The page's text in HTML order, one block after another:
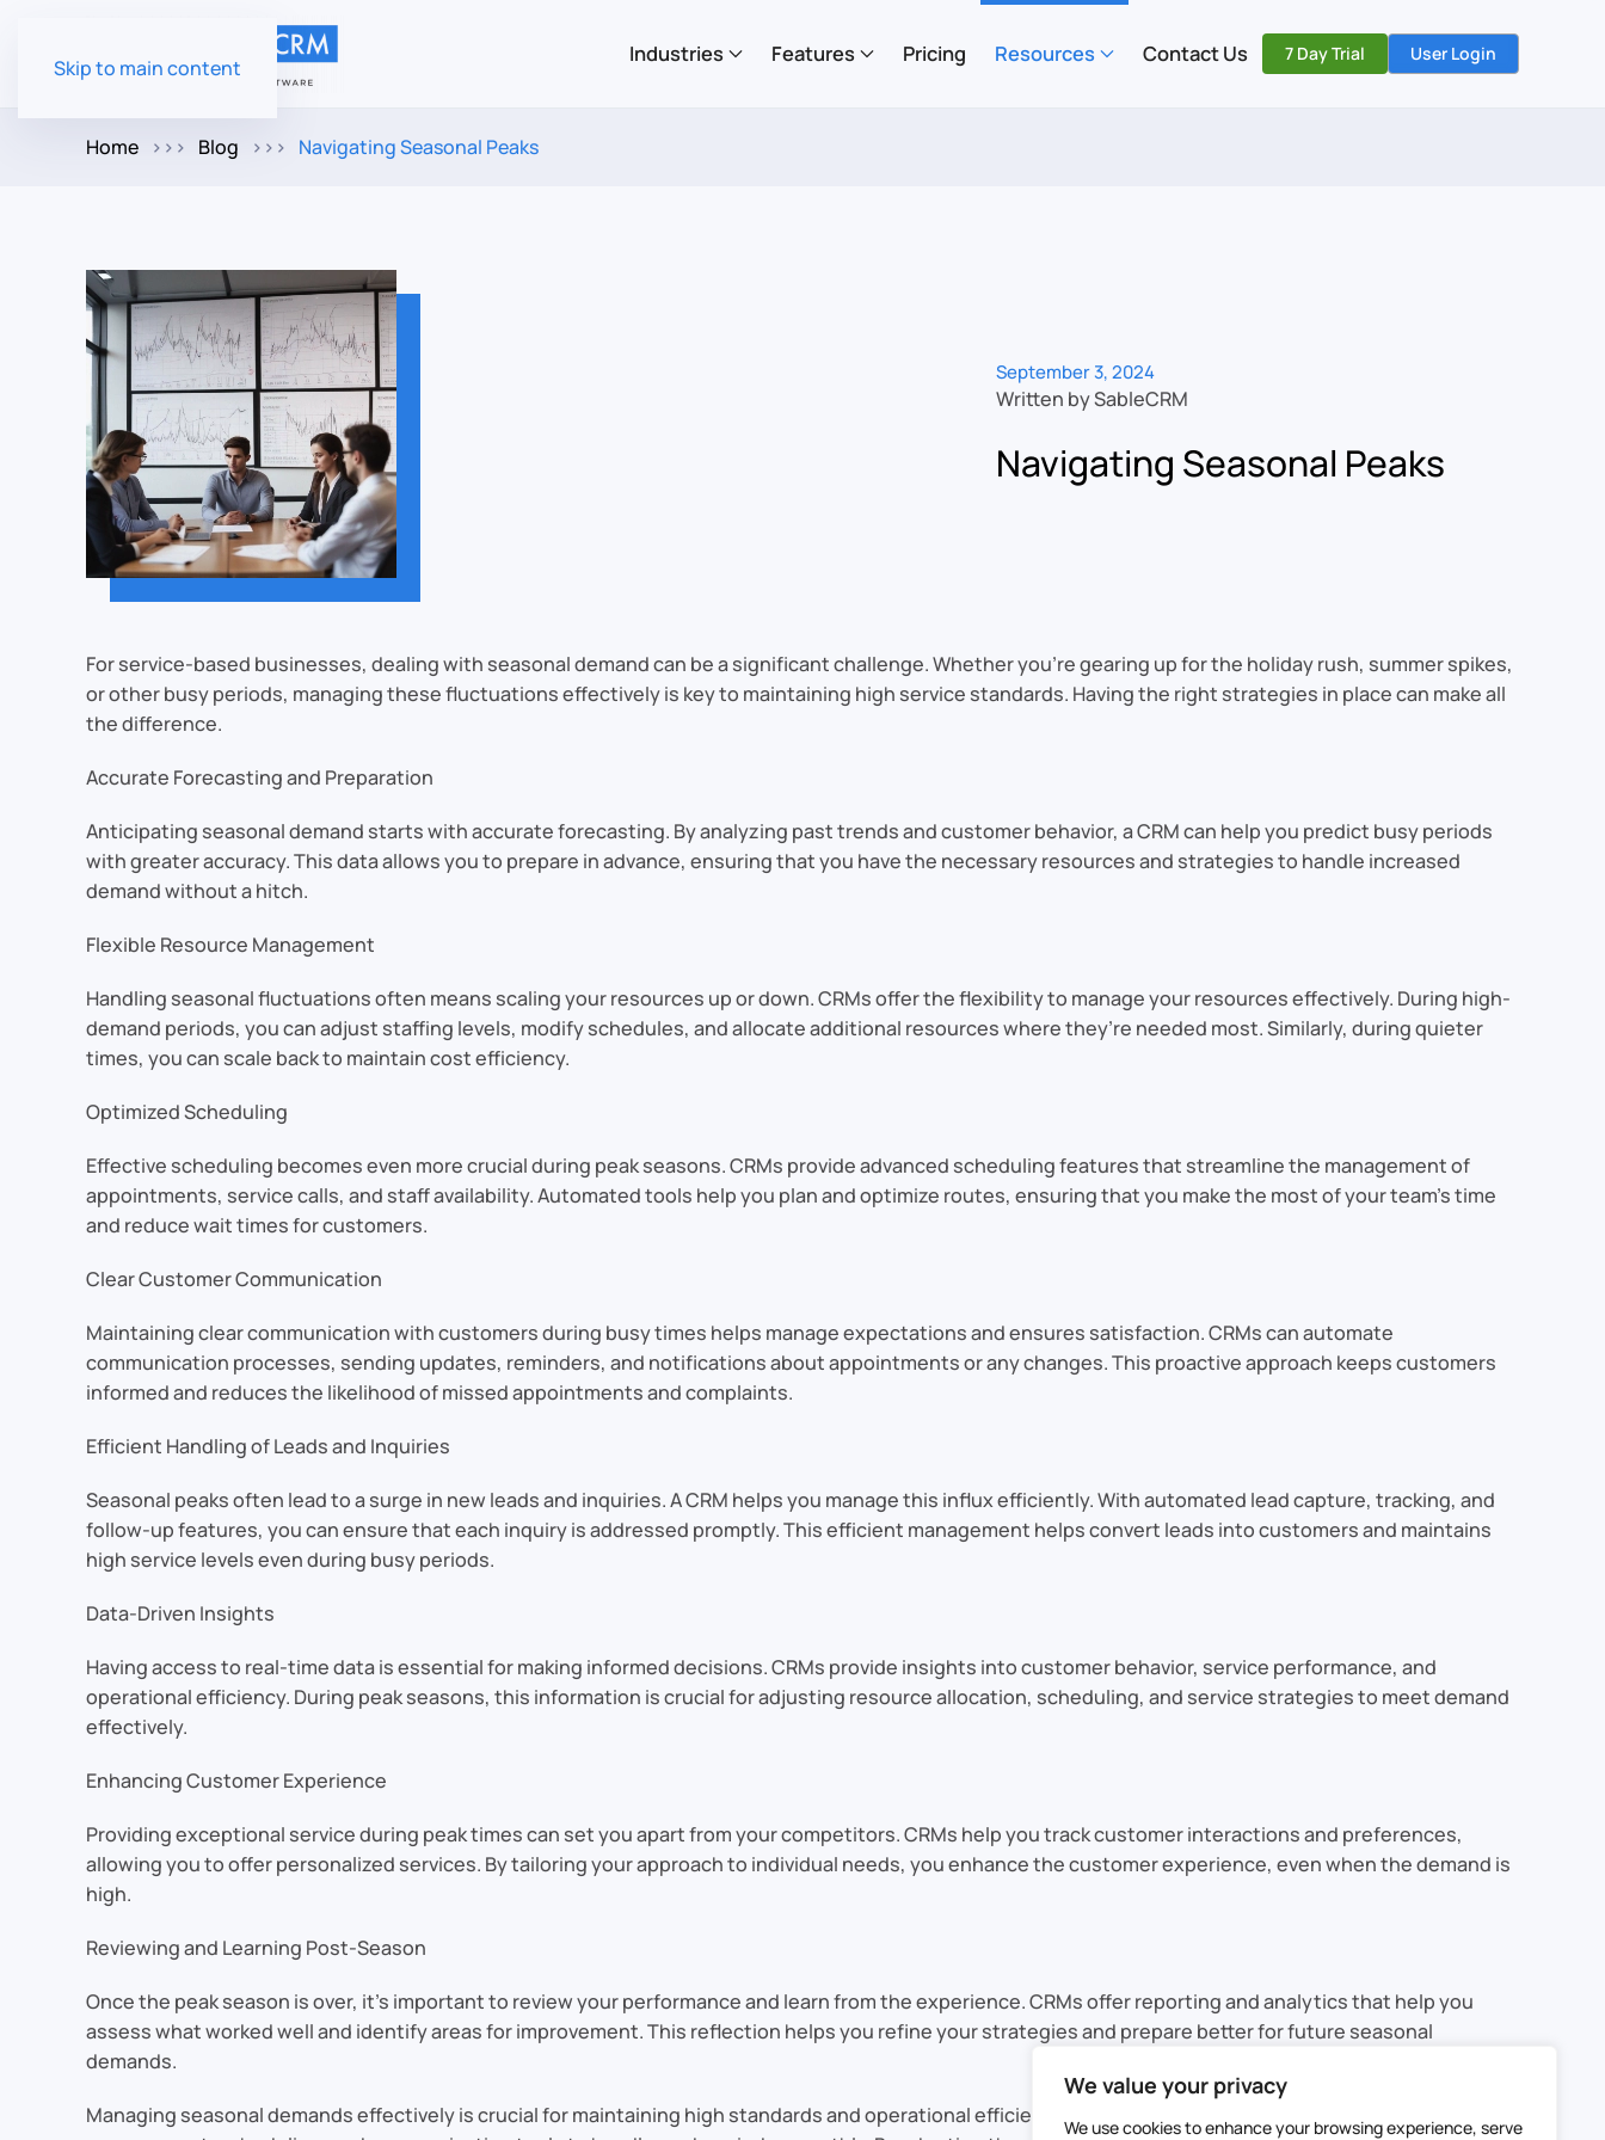
We value your privacy
We use cookies to enhance your browsing experience, serve
Skip to main content
Industries Features Pricing Resources Contact Us 7 Day Trial User Login
Home Blog Navigating Seasonal Peaks
September 3, 2024
Written by SableCRM
Navigating Seasonal Peaks
For service-based businesses, dealing with seasonal demand can be a significant challenge. Whether you’re gearing up for the holiday rush, summer spikes,
or other busy periods, managing these fluctuations effectively is key to maintaining high service standards. Having the right strategies in place can make all
the difference.
Accurate Forecasting and Preparation
Anticipating seasonal demand starts with accurate forecasting. By analyzing past trends and customer behavior, a CRM can help you predict busy periods
with greater accuracy. This data allows you to prepare in advance, ensuring that you have the necessary resources and strategies to handle increased
demand without a hitch.
Flexible Resource Management
Handling seasonal fluctuations often means scaling your resources up or down. CRMs offer the flexibility to manage your resources effectively. During high-
demand periods, you can adjust staffing levels, modify schedules, and allocate additional resources where they’re needed most. Similarly, during quieter
times, you can scale back to maintain cost efficiency.
Optimized Scheduling
Effective scheduling becomes even more crucial during peak seasons. CRMs provide advanced scheduling features that streamline the management of
appointments, service calls, and staff availability. Automated tools help you plan and optimize routes, ensuring that you make the most of your team’s time
and reduce wait times for customers.
Clear Customer Communication
Maintaining clear communication with customers during busy times helps manage expectations and ensures satisfaction. CRMs can automate
communication processes, sending updates, reminders, and notifications about appointments or any changes. This proactive approach keeps customers
informed and reduces the likelihood of missed appointments and complaints.
Efficient Handling of Leads and Inquiries
Seasonal peaks often lead to a surge in new leads and inquiries. A CRM helps you manage this influx efficiently. With automated lead capture, tracking, and
follow-up features, you can ensure that each inquiry is addressed promptly. This efficient management helps convert leads into customers and maintains
high service levels even during busy periods.
Data-Driven Insights
Having access to real-time data is essential for making informed decisions. CRMs provide insights into customer behavior, service performance, and
operational efficiency. During peak seasons, this information is crucial for adjusting resource allocation, scheduling, and service strategies to meet demand
effectively.
Enhancing Customer Experience
Providing exceptional service during peak times can set you apart from your competitors. CRMs help you track customer interactions and preferences,
allowing you to offer personalized services. By tailoring your approach to individual needs, you enhance the customer experience, even when the demand is
high.
Reviewing and Learning Post-Season
Once the peak season is over, it’s important to review your performance and learn from the experience. CRMs offer reporting and analytics that help you
assess what worked well and identify areas for improvement. This reflection helps you refine your strategies and prepare better for future seasonal
demands.
Managing seasonal demands effectively is crucial for maintaining high standards and operational efficiency. CRMs can leverage forecasting, resource